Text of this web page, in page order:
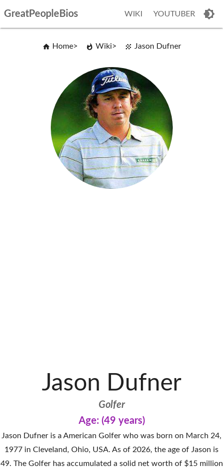
GreatPeopleBios WIKI YOUTUBER
Home Wiki Jason Dufner
Jason Dufner
Golfer
Age: (49 years)
Jason Dufner is a American Golfer who was born on March 24,
1977 in Cleveland, Ohio, USA. As of 2026, the age of Jason is
49. The Golfer has accumulated a solid net worth of $15 million